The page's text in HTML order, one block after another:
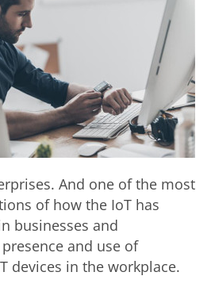
And one of the most
of how the IoT has
businesses and
and use of
devices in the workplace.